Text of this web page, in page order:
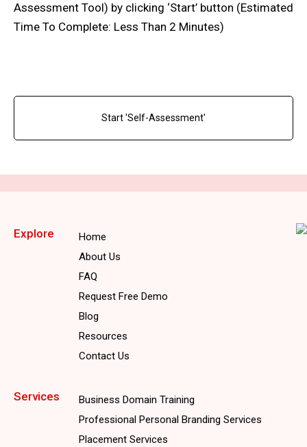
Assessment Tool) by clicking ‘Start’ button (Estimated
Time To Complete: Less Than 2 Minutes)
Start 'Self-Assessment'
Explore
Home
About Us
FAQ
Request Free Demo
Blog
Resources
Contact Us
Services
Business Domain Training
Professional Personal Branding Services
Placement Services